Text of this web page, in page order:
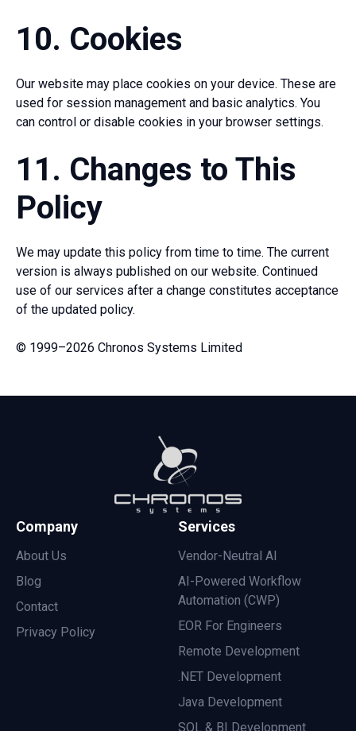
10. Cookies
Our website may place cookies on your device. These are
used for session management and basic analytics. You
can control or disable cookies in your browser settings.
11. Changes to This
Policy
We may update this policy from time to time. The current
version is always published on our website. Continued
use of our services after a change constitutes acceptance
of the updated policy.
© 1999–2026 Chronos Systems Limited
Company
About Us
Blog
Contact
Privacy Policy
Services
Vendor-Neutral AI
AI-Powered Workflow
Automation (CWP)
EOR For Engineers
Remote Development
.NET Development
Java Development
SQL & BI Development